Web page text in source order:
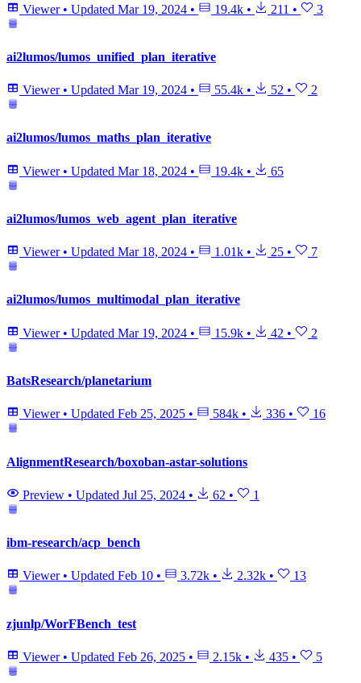
Viewer • Updated Mar 19, 2024 • 19.4k • 211 • 3
ai2lumos/lumos_unified_plan_iterative
Viewer • Updated Mar 19, 2024 • 55.4k • 52 • 2
ai2lumos/lumos_maths_plan_iterative
Viewer • Updated Mar 18, 2024 • 19.4k • 65
ai2lumos/lumos_web_agent_plan_iterative
Viewer • Updated Mar 18, 2024 • 1.01k • 25 • 7
ai2lumos/lumos_multimodal_plan_iterative
Viewer • Updated Mar 19, 2024 • 15.9k • 42 • 2
BatsResearch/planetarium
Viewer • Updated Feb 25, 2025 • 584k • 336 • 16
AlignmentResearch/boxoban-astar-solutions
Preview • Updated Jul 25, 2024 • 62 • 1
ibm-research/acp_bench
Viewer • Updated Feb 10 • 3.72k • 2.32k • 13
zjunlp/WorFBench_test
Viewer • Updated Feb 26, 2025 • 2.15k • 435 • 5